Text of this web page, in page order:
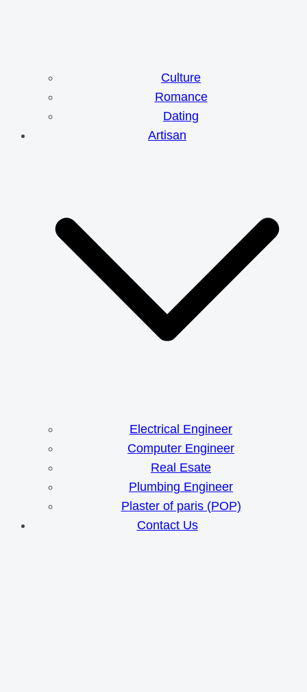
Culture
Romance
Dating
Artisan
Electrical Engineer
Computer Engineer
Real Esate
Plumbing Engineer
Plaster of paris (POP)
Contact Us